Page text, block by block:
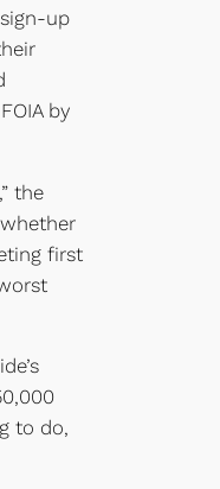
up
by
the
first
to do,